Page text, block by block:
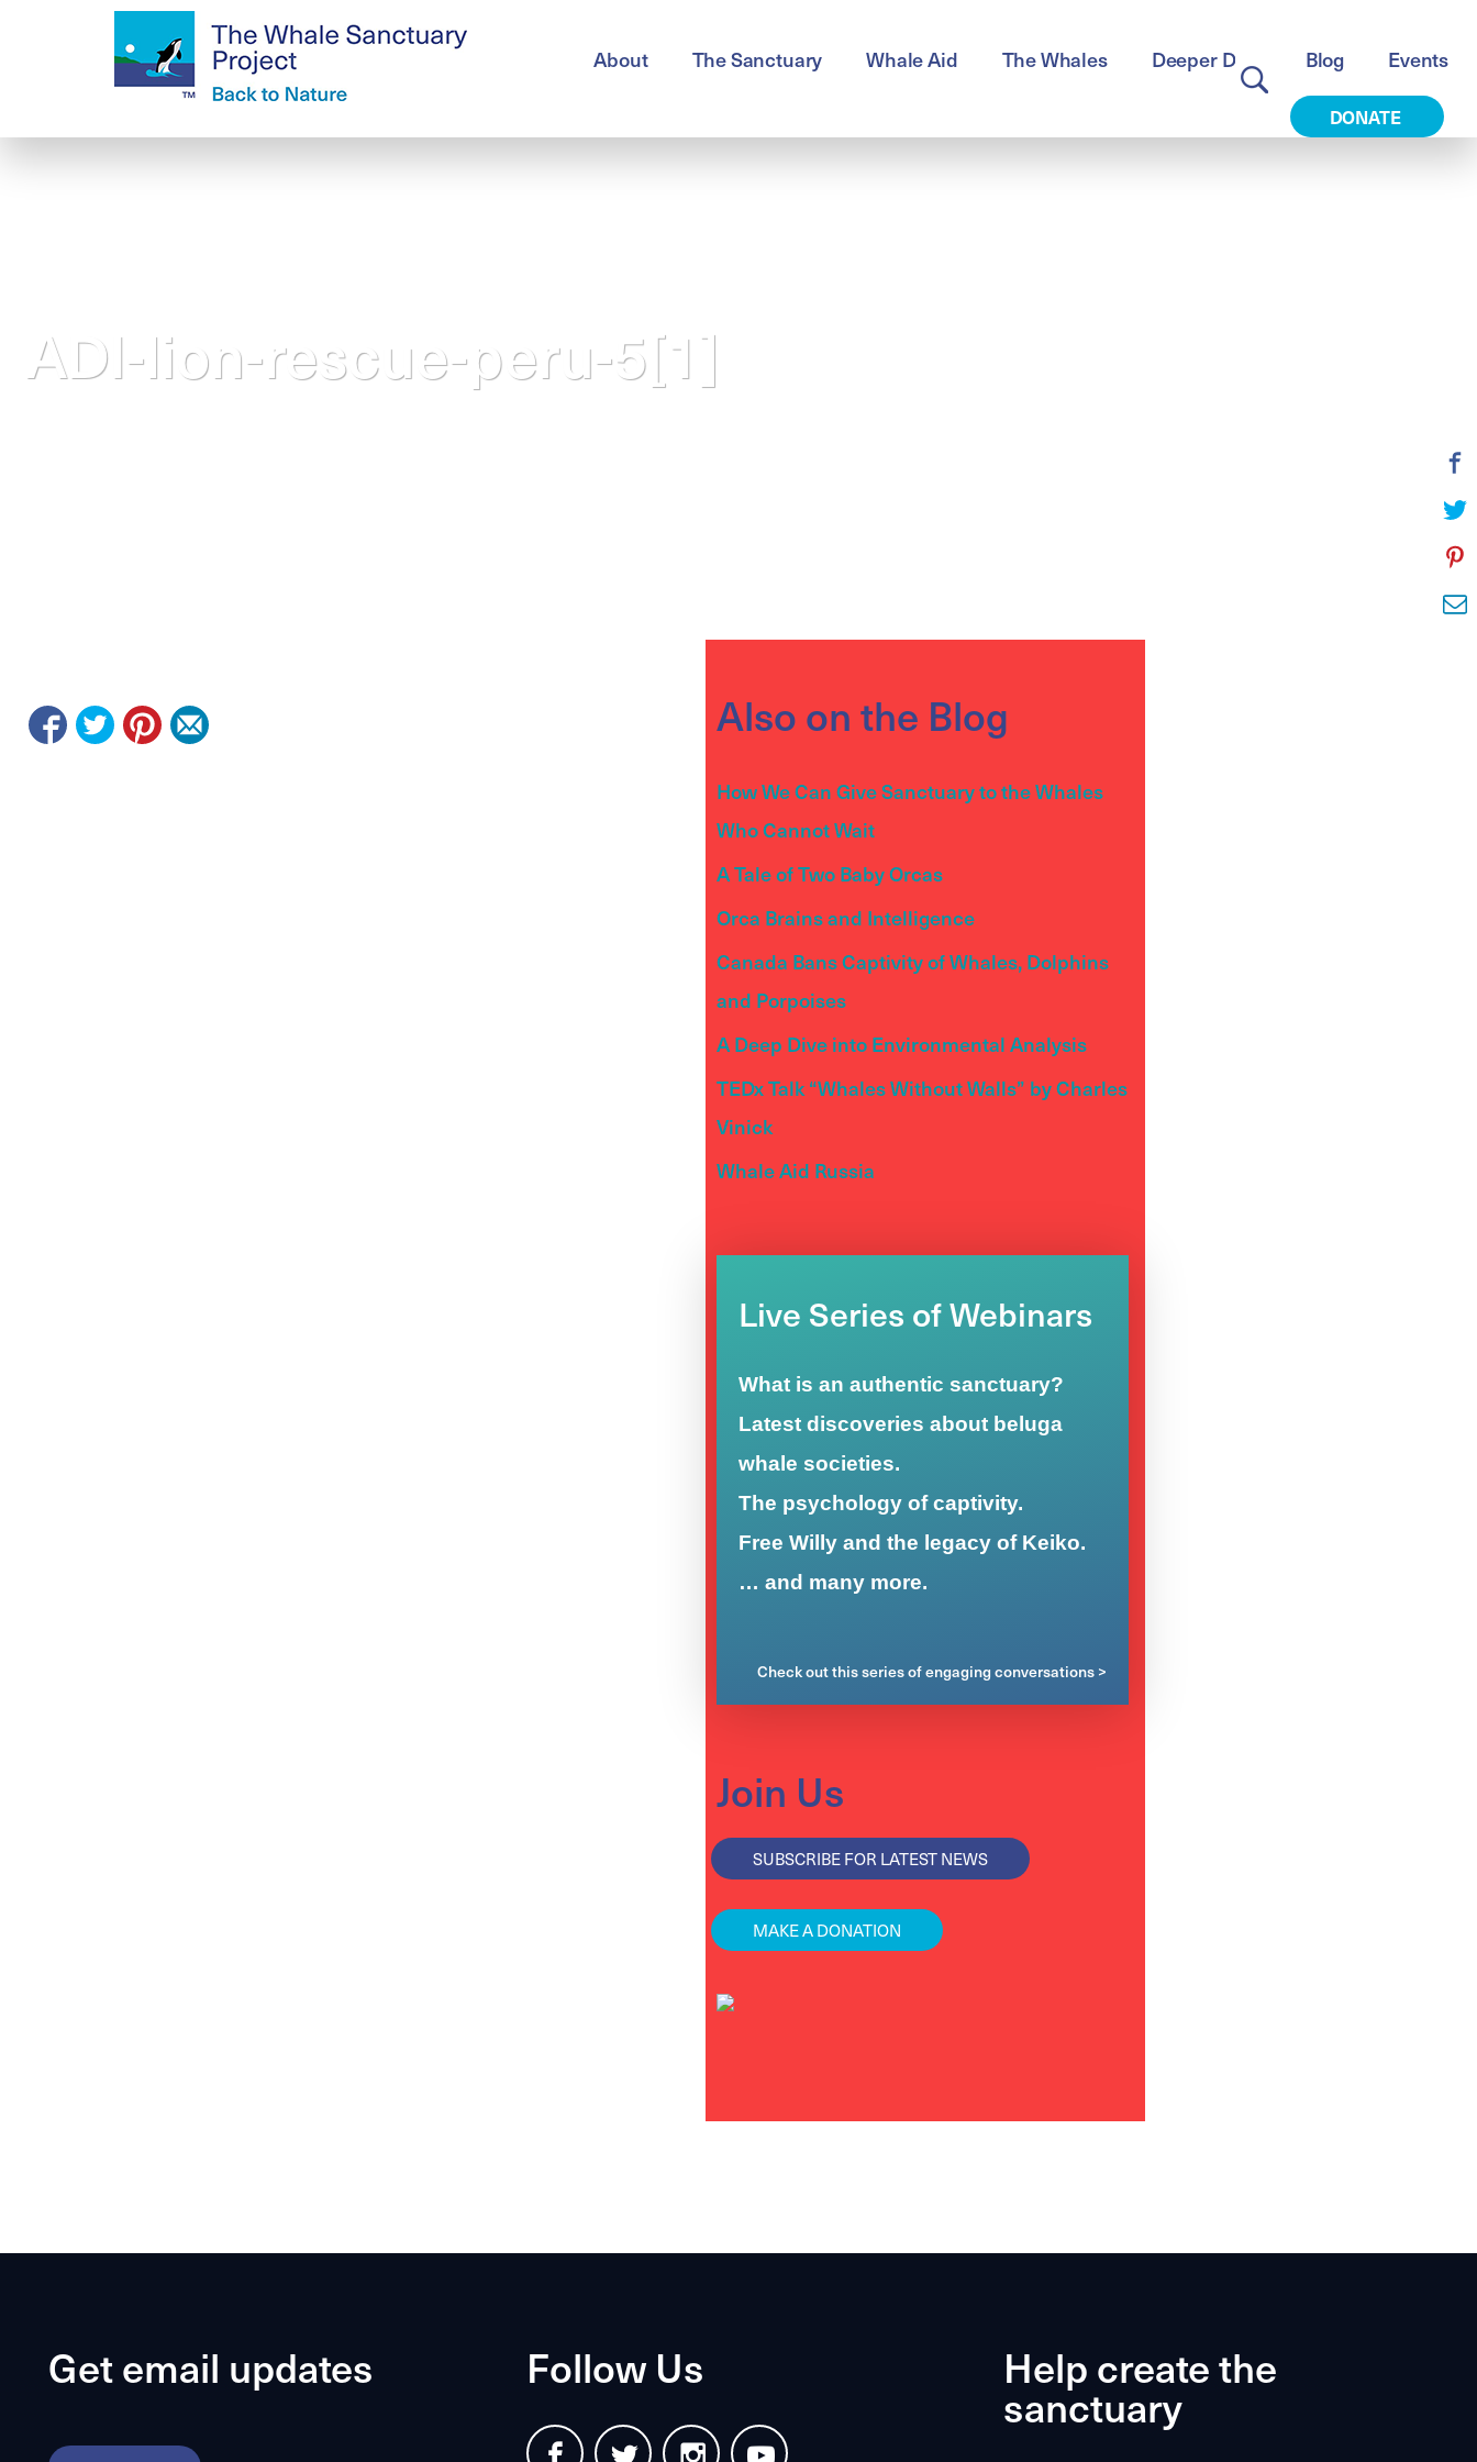
About The Sanctuary Whale Aid The Whales Deeper Dive Blog Events
DONATE
ADI-lion-rescue-peru-5[1]
Also on the Blog
How We Can Give Sanctuary to the Whales
Who Cannot Wait
A Tale of Two Baby Orcas
Orca Brains and Intelligence
Canada Bans Captivity of Whales, Dolphins
and Porpoises
A Deep Dive into Environmental Analysis
TEDx Talk “Whales Without Walls” by Charles
Vinick
Whale Aid Russia
Live Series of Webinars
What is an authentic sanctuary?
Latest discoveries about beluga
whale societies.
The psychology of captivity.
Free Willy and the legacy of Keiko.
… and many more.
Check out this series of engaging conversations >
Join Us
SUBSCRIBE FOR LATEST NEWS
MAKE A DONATION
Get email updates Follow Us Help create the
sanctuary